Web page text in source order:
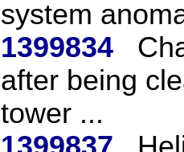
system
1399834
after being
tower ...